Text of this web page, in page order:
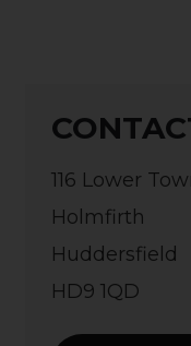
116 Lower
Holmfirth
Huddersfield
HD9 1QD